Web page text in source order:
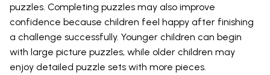
puzzles. Completing puzzles may also improve
confidence because children feel happy after finishing
a challenge successfully. Younger children can begin
with large picture puzzles, while older children may
enjoy detailed puzzle sets with more pieces.